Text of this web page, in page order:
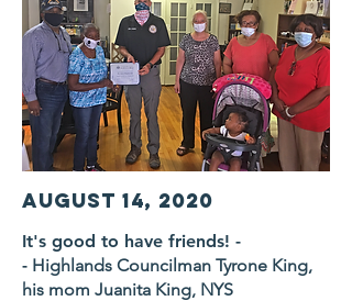
August 14, 2020
It's good to have friends! -
- Highlands Councilman Tyrone King,
his mom Juanita King, NYS